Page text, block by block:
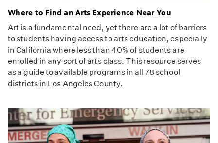
Where to Find an Arts Experience Near You
Art is a fundamental need, yet there are a lot of barriers
to students having access to arts education, especially
in California where less than 40% of students are
enrolled in any sort of arts class. This resource serves
as a guide to available programs in all 78 school
districts in Los Angeles County.